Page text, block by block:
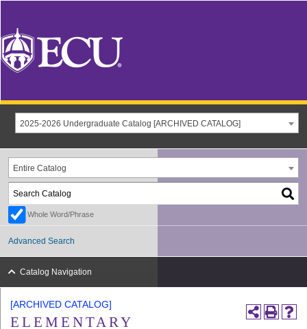
2025-2026 Undergraduate Catalog [ARCHIVED CATALOG]
Entire Catalog
Whole Word/Phrase
Advanced Search
Catalog Navigation
[ARCHIVED CATALOG]
ELEMENTARY